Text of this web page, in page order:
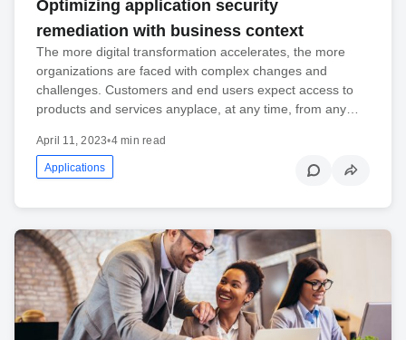
Optimizing application security
remediation with business context
The more digital transformation accelerates, the more
organizations are faced with complex changes and
challenges. Customers and end users expect access to
products and services anyplace, at any time, from any…
April 11, 2023•4 min read
Applications